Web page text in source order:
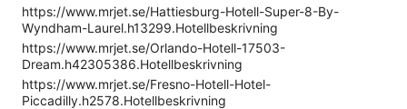
https://www.mrjet.se/Hattiesburg-Hotell-Super-8-By-
Wyndham-Laurel.h13299.Hotellbeskrivning
https://www.mrjet.se/Orlando-Hotell-17503-
Dream.h42305386.Hotellbeskrivning
https://www.mrjet.se/Fresno-Hotell-Hotel-
Piccadilly.h2578.Hotellbeskrivning